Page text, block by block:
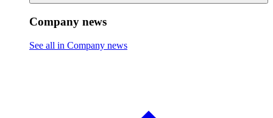
Company news
See all in Company news